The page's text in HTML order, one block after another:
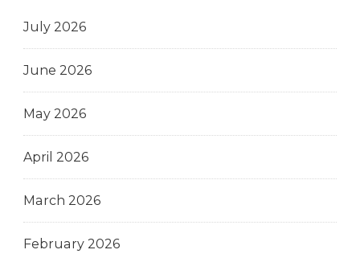
July 2026
June 2026
May 2026
April 2026
March 2026
February 2026